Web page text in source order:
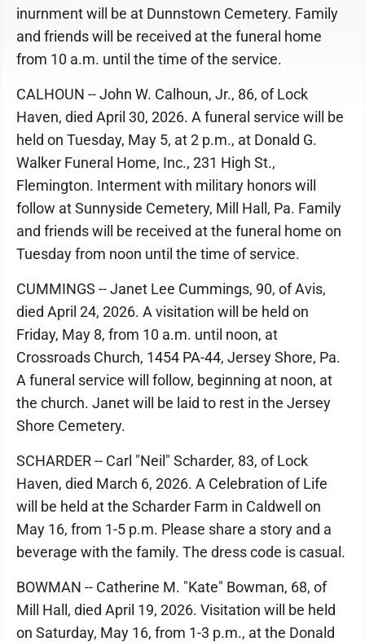
inurnment will be at Dunnstown Cemetery. Family
and friends will be received at the funeral home
from 10 a.m. until the time of the service.
CALHOUN -- John W. Calhoun, Jr., 86, of Lock
Haven, died April 30, 2026. A funeral service will be
held on Tuesday, May 5, at 2 p.m., at Donald G.
Walker Funeral Home, Inc., 231 High St.,
Flemington. Interment with military honors will
follow at Sunnyside Cemetery, Mill Hall, Pa. Family
and friends will be received at the funeral home on
Tuesday from noon until the time of service.
CUMMINGS -- Janet Lee Cummings, 90, of Avis,
died April 24, 2026. A visitation will be held on
Friday, May 8, from 10 a.m. until noon, at
Crossroads Church, 1454 PA-44, Jersey Shore, Pa.
A funeral service will follow, beginning at noon, at
the church. Janet will be laid to rest in the Jersey
Shore Cemetery.
SCHARDER -- Carl "Neil" Scharder, 83, of Lock
Haven, died March 6, 2026. A Celebration of Life
will be held at the Scharder Farm in Caldwell on
May 16, from 1-5 p.m. Please share a story and a
beverage with the family. The dress code is casual.
BOWMAN -- Catherine M. "Kate" Bowman, 68, of
Mill Hall, died April 19, 2026. Visitation will be held
on Saturday, May 16, from 1-3 p.m., at the Donald